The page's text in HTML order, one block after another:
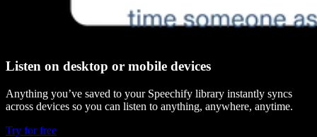
Listen on desktop or mobile devices
Anything you’ve saved to your Speechify library instantly syncs
across devices so you can listen to anything, anywhere, anytime.
Try for free